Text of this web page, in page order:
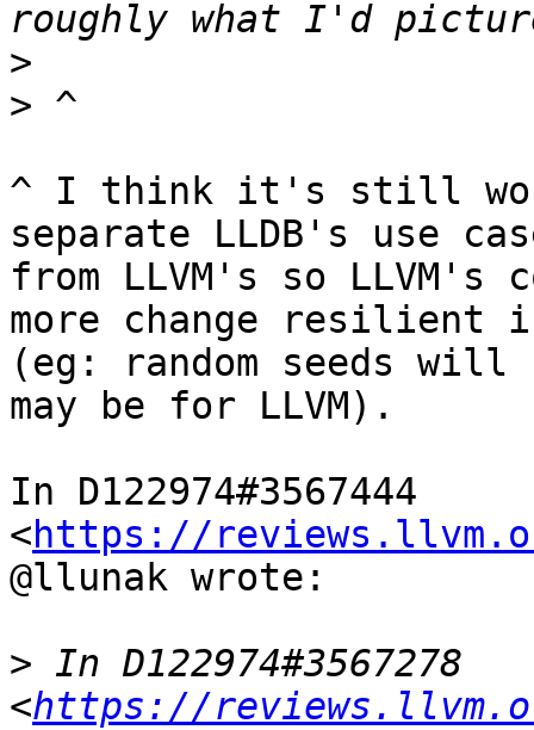
>
>
^ I think it's still
separate LLDB's use
from LLVM's so LLVM's
more change resilient
(eg: random seeds will
may be for LLVM).
In D122974#3567444
<https://
@llunak wrote:
> In D122974#3567278
<https://